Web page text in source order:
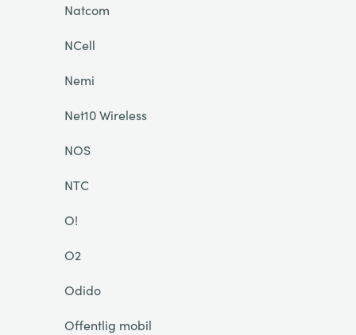
Natcom
NCell
Nemi
Net10 Wireless
NOS
NTC
O!
O2
Odido
Offentlig mobil